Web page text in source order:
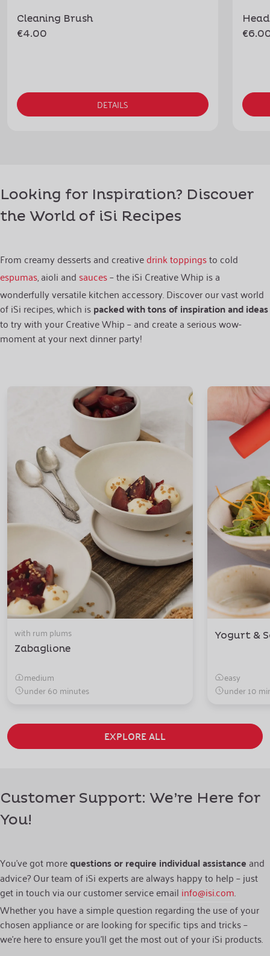
Cleaning Brush
€4.00
DETAILS
Looking for Inspiration? Discover
the World of iSi Recipes
From creamy desserts and creativedrink toppingsto cold
espumas, aioli andsauces– the iSi Creative Whip is a
wonderfully versatile kitchen accessory. Discover our vast world
of iSi recipes, which ispacked with tons of inspiration and ideas
to try with your Creative Whip – and create a serious wow-
moment at your next dinner party!
with rum plums
Zabaglione
medium
under 60 minutes
Yogurt &
easy
under 10
EXPLORE ALL
Customer Support: We’re Here for
You!
You’ve got morequestions or require individual assistance and
advice? Our team of iSi experts are always happy to help – just
get in touch via our customer service email info@isi.com.
Whether you have a simple question regarding the use of your
chosen appliance or are looking for specific tips and tricks –
we’re here to ensure you’ll get the most out of your iSi products.